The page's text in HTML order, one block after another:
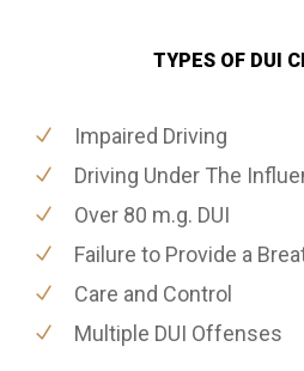
TYPES OF DUI
Impaired Driving
Driving Under The
Over 80 m.g. DUI
Failure to Provide a
Care and Control
Multiple DUI Offenses